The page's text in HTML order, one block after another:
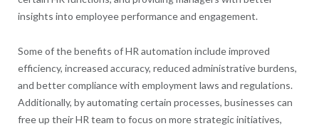
insights into employee performance and engagement.
Some of the benefits of HR automation include improved
efficiency, increased accuracy, reduced administrative burdens,
and better compliance with employment laws and regulations.
Additionally, by automating certain processes, businesses can
free up their HR team to focus on more strategic initiatives,